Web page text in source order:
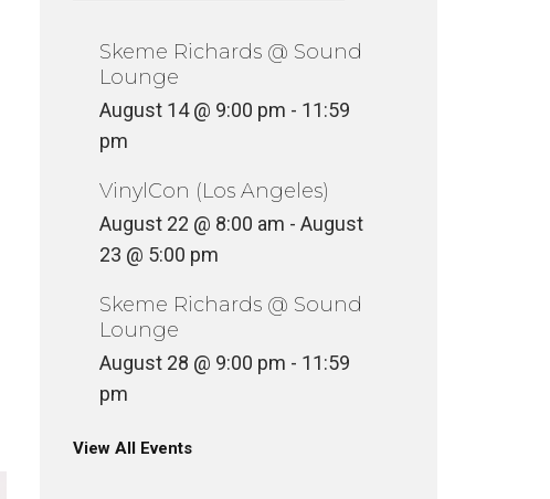
Skeme Richards @ Sound
Lounge
August 14 @ 9:00 pm - 11:59
pm
VinylCon (Los Angeles)
August 22 @ 8:00 am - August
23 @ 5:00 pm
Skeme Richards @ Sound
Lounge
August 28 @ 9:00 pm - 11:59
pm
View All Events